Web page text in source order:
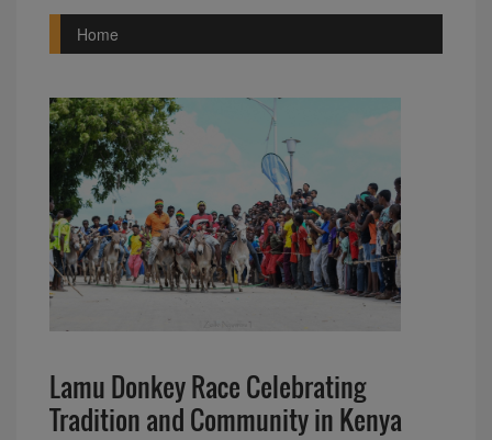
Home
Lamu Donkey Race Celebrating
Tradition and Community in Kenya